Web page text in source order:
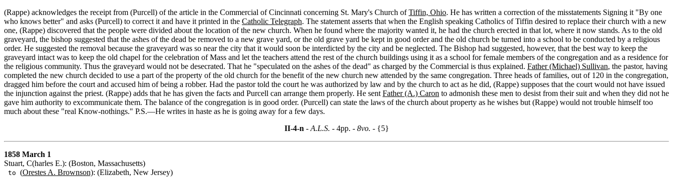
(Rappe) acknowledges the receipt from (Purcell) of the article in the Commercial of Cincinnati concerning St. Mary's Church ofTiffin, Ohio. He has written a correction of the misstatements Signing it "By one
who knows better" and asks (Purcell) to correct it and have it printed in the Catholic Telegraph. The statement asserts that when the English speaking Catholics of Tiffin desired to replace their church with a new
one, (Rappe) discovered that the people were divided about the location of the new church. When he found where the majority wanted it, he had the church erected in that lot, where it now stands. As to the old
graveyard, the bishop suggested that the ashes of the dead be removed to a new grave yard, or the old grave yard be kept in good order and the old church be turned into a school to be conducted by a religious
order. He suggested the removal because the graveyard was so near the city that it would soon be interdicted by the city and be neglected. The Bishop had suggested, however, that the best way to keep the
graveyard intact was to keep the old chapel for the celebration of Mass and let the teachers attend the rest of the church buildings using it as a school for female members of the congregation and as a residence for
the religious community. Thus the graveyard would not be desecrated. That he "speculated on the ashes of the dead" as charged by the Commercial is thus explained. Father (Michael) Sullivan, the pastor, having
completed the new church decided to use a part of the property of the old church for the benefit of the new church new attended by the same congregation. Three heads of families, out of 120 in the congregation,
dragged him before the court and accused him of being a robber. Had the pastor told the court he was authorized by law and by the church to act as he did, (Rappe) supposes that the court would not have issued
the injunction against the priest. (Rappe) adds that he has given the facts and Purcell can arrange them properly. He sent Father (A.) Caron to admonish these men to desist from their suit and when they did not he
gave him authority to excommunicate them. The balance of the congregation is in good order. (Purcell) can state the laws of the church about property as he wishes but (Rappe) would not trouble himself too
much about these "real Know-nothings." P.S.—He writes in haste as he is going away for a few days.
II-4-n - A.L.S. - 4pp. - 8vo. - {5}
1858 March 1
Stuart, C(harles E.): (Boston, Massachusetts)
to (Orestes A. Brownson): (Elizabeth, New Jersey)